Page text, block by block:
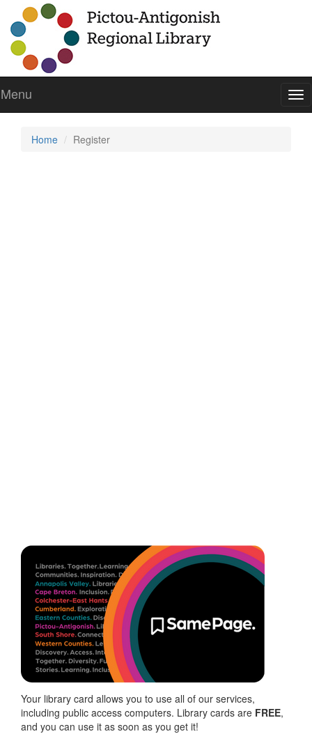
Menu
Home Register
Your library card allows you to use all of our services,
including public access computers. Library cards are FREE,
and you can use it as soon as you get it!